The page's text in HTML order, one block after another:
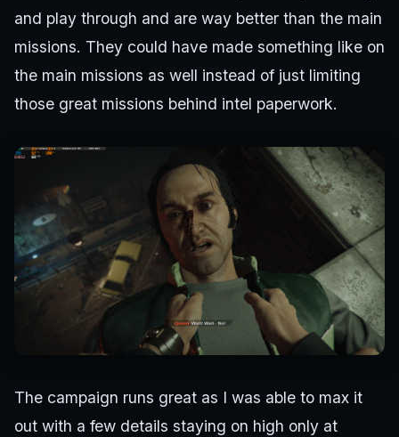
and play through and are way better than the main
missions. They could have made something like on
the main missions as well instead of just limiting
those great missions behind intel paperwork.
The campaign runs great as I was able to max it
out with a few details staying on high only at